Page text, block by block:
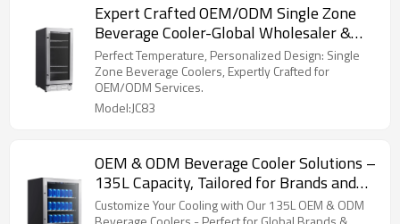
Expert Crafted OEM/ODM Single Zone
Beverage Cooler-Global Wholesaler &
Retailer Available
Perfect Temperature, Personalized Design: Single
Zone Beverage Coolers, Expertly Crafted for
OEM/ODM Services.
Model:JC83
OEM & ODM Beverage Cooler Solutions –
135L Capacity, Tailored for Brands and
Wholesalers Globally
Customize Your Cooling with Our 135L OEM & ODM